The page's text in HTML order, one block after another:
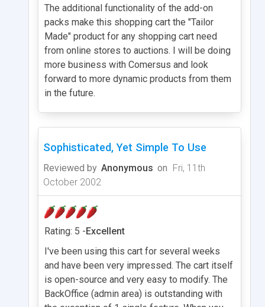
The additional functionality of the add-on
packs make this shopping cart the "Tailor
Made" product for any shopping cart need
from online stores to auctions. I will be doing
more business with Comersus and look
forward to more dynamic products from them
in the future.
Sophisticated, Yet Simple To Use
Reviewed by Anonymous on Fri, 11th
October 2002
Rating: 5 -Excellent
I've been using this cart for several weeks
and have been very impressed. The cart itself
is open-source and very easy to modify. The
BackOffice (admin area) is outstanding with